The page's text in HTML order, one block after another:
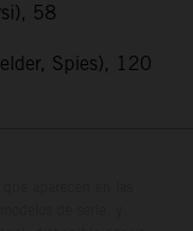
58
Spies), 120